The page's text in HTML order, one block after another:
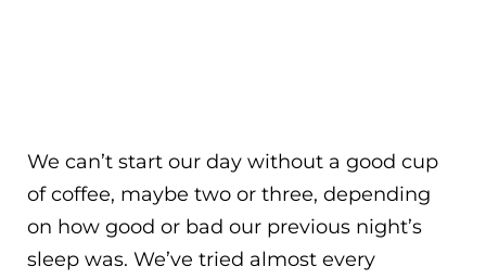
We can’t start our day without a good cup
of coffee, maybe two or three, depending
on how good or bad our previous night’s
sleep was. We’ve tried almost every